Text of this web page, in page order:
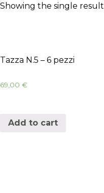
Showing the single result
Tazza N.5 – 6 pezzi
69,00 €
Add to cart